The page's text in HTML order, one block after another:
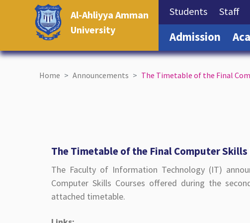
Al-Ahliyya Amman
University
Students(current)
Staff
Admission
Home Announcements The Timetable of the Final
The Timetable of the Final Computer Skills
The Faculty of Information Technology (IT)
Computer Skills Courses offered during the
attached timetable.